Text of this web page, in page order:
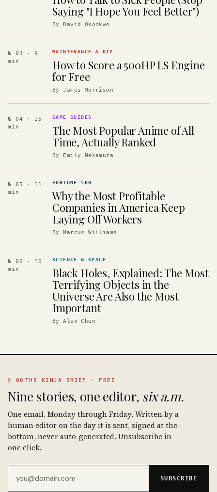
Saying "I Hope You Feel Better")
ByDavid Okonkwo
№ 03
· 9
min
MAINTENANCE & DIY
How to Score a 500HP LS Engine
for Free
ByJames Morrison
№ 04
· 15
min
GAME GUIDES
The Most Popular Anime of All
Time, Actually Ranked
By Emily Nakamura
№ 05
· 11
min
FORTUNE 500
Why the Most Profitable
Companies in America Keep
Laying Off Workers
ByMarcus Williams
№ 06
· 10
min
SCIENCE & SPACE
Black Holes, Explained: The Most
Terrifying Objects in the
Universe Are Also the Most
Important
ByAlex Chen
§ 06 THE KINJA BRIEF · FREE
Nine stories, one editor, six a.m.
One email, Monday through Friday. Written by a
human editor on the day it is sent, signed at the
bottom, never auto-generated. Unsubscribe in
one click.
SUBSCRIBE